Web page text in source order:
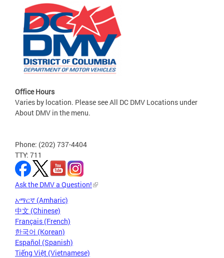
Office Hours
Varies by location. Please see All DC DMV Locations under
About DMV in the menu.
Phone: (202) 737-4404
TTY: 711
Ask the DMV a Question!
አማርኛ (Amharic)
中文 (Chinese)
Français (French)
한국어 (Korean)
Español (Spanish)
Tiếng Việt (Vietnamese)